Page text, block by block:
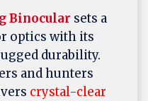
Binocular sets a
optics with its
durability.
and hunters
crystal-clear